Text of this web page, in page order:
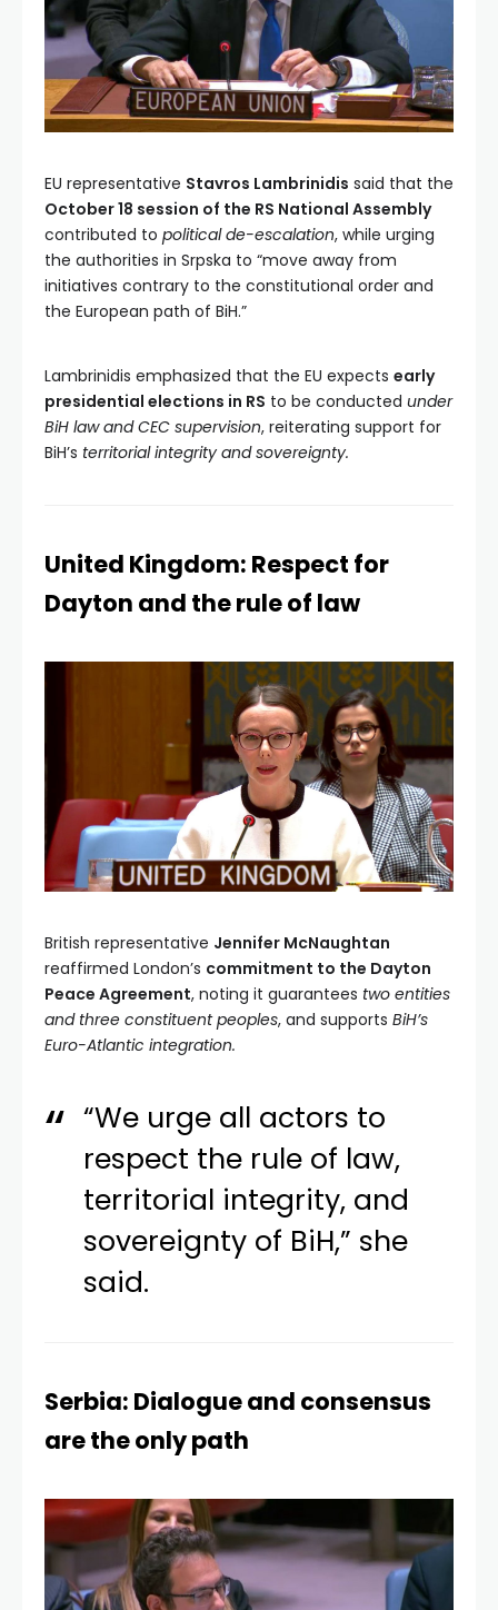
EU representative Stavros Lambrinidis said that the
October 18 session of the RS National Assembly
contributed to political de-escalation, while urging
the authorities in Srpska to “move away from
initiatives contrary to the constitutional order and
the European path of BiH.”
Lambrinidis emphasized that the EU expects early
presidential elections in RS to be conducted under
BiH law and CEC supervision, reiterating support for
BiH’s territorial integrity and sovereignty.
United Kingdom: Respect for
Dayton and the rule of law
British representative Jennifer McNaughtan
reaffirmed London’s commitment to the Dayton
Peace Agreement, noting it guarantees two entities
and three constituent peoples, and supports BiH’s
Euro-Atlantic integration.
“We urge all actors to
respect the rule of law,
territorial integrity, and
sovereignty of BiH,” she
said.
Serbia: Dialogue and consensus
are the only path